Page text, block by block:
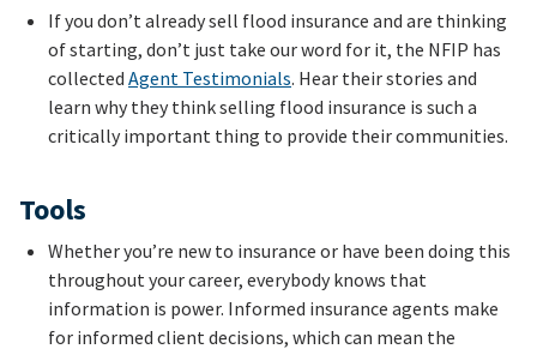
If you don’t already sell flood insurance and are thinking
of starting, don’t just take our word for it, the NFIP has
collected Agent Testimonials. Hear their stories and
learn why they think selling flood insurance is such a
critically important thing to provide their communities.
Tools
Whether you’re new to insurance or have been doing this
throughout your career, everybody knows that
information is power. Informed insurance agents make
for informed client decisions, which can mean the